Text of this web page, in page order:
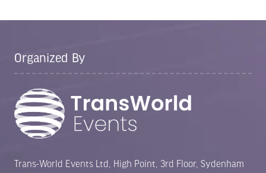
Organized By
Trans-World Events Ltd, High Point, 3rd Floor, Sydenham